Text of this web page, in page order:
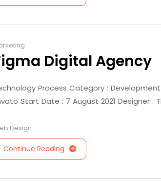
Digital Agency
Process Category :
Start Date : 7 August 2021 Designer :
Design
Continue Reading